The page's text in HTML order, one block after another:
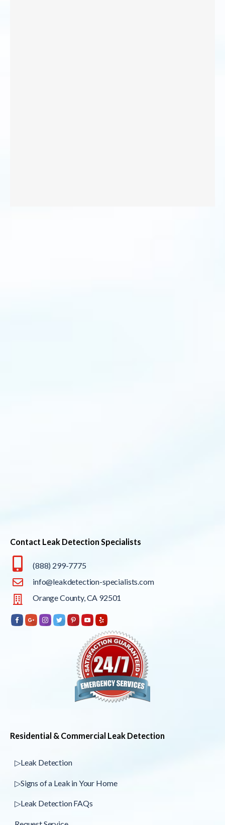
Contact Leak Detection Specialists
(888) 299-7775
info@leakdetection-specialists.com
Orange County, CA 92501
Residential & Commercial Leak Detection
▷Leak Detection
▷Signs of a Leak in Your Home
▷Leak Detection FAQs